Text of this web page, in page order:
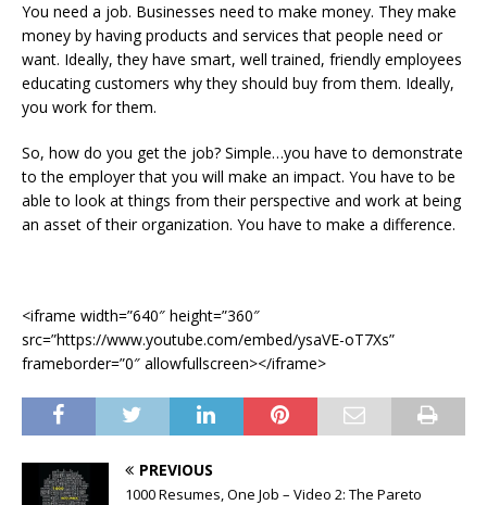
You need a job. Businesses need to make money. They make
money by having products and services that people need or
want. Ideally, they have smart, well trained, friendly employees
educating customers why they should buy from them. Ideally,
you work for them.
So, how do you get the job? Simple…you have to demonstrate
to the employer that you will make an impact. You have to be
able to look at things from their perspective and work at being
an asset of their organization. You have to make a difference.
<iframe width=”640″ height=”360″
src=”https://www.youtube.com/embed/ysaVE-oT7Xs”
frameborder=”0″ allowfullscreen></iframe>
PREVIOUS
1000 Resumes, One Job – Video 2: The Pareto